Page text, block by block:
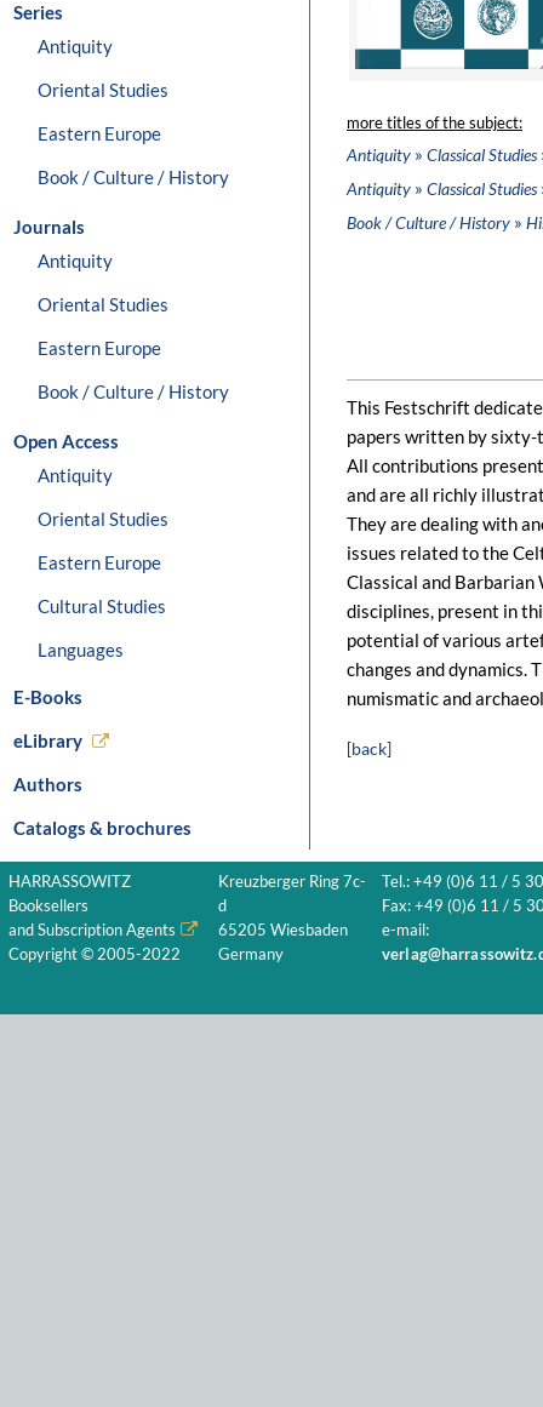
Series
Antiquity
Oriental Studies
Eastern Europe
Book / Culture / History
Journals
Antiquity
Oriental Studies
Eastern Europe
Book / Culture / History
Open Access
Antiquity
Oriental Studies
Eastern Europe
Cultural Studies
Languages
E-Books
eLibrary
Authors
Catalogs & brochures
more titles of the subject:
Antiquity » Classical Studies
Antiquity » Classical Studies
Book / Culture / History »
This Festschrift
papers written by sixty-
All contributions
and are all richly
They are dealing with
issues related to the
Classical and Barbarian
disciplines, present in
potential of various
changes and dynamics.
numismatic and
[back]
HARRASSOWITZ
Booksellers
and Subscription Agents
Copyright © 2005-2022
Kreuzberger Ring 7c-
d
65205 Wiesbaden
Germany
Tel.: +49 (0)6 11 / 5
Fax: +49 (0)6 11 / 5
e-mail: